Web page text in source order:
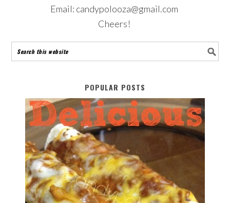
Email: candypolooza@gmail.com
Cheers!
POPULAR POSTS